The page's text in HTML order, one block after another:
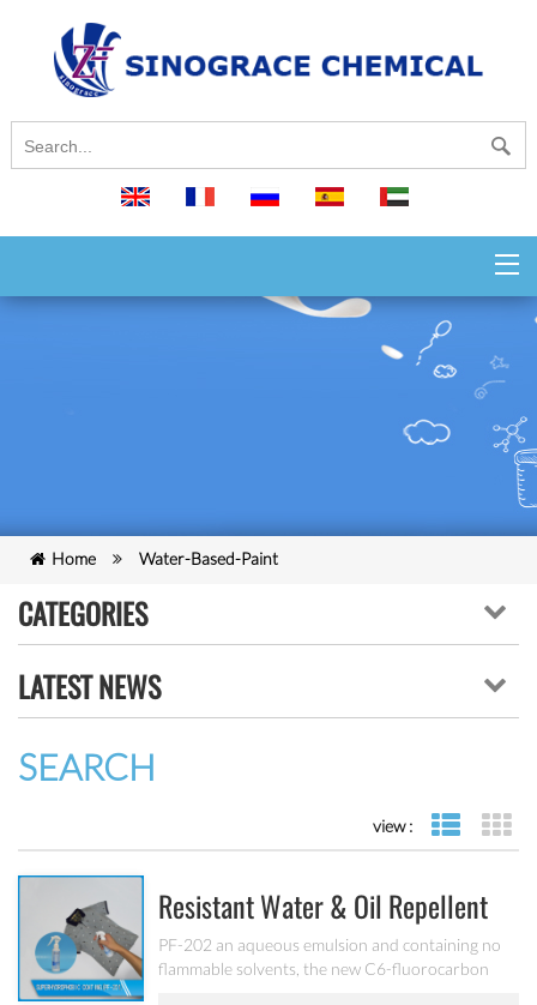
Home Water-Based-Paint
CATEGORIES
LATEST NEWS
SEARCH
view : list view
Resistant Water & Oil Repellent
Nano Coating For Textile PF-202
PF-202 an aqueous emulsion and containing no
flammable solvents, the new C6-fluorocarbon